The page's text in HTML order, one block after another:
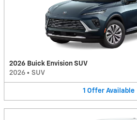
2026 Buick Envision SUV
2026 • SUV
1 Offer Available